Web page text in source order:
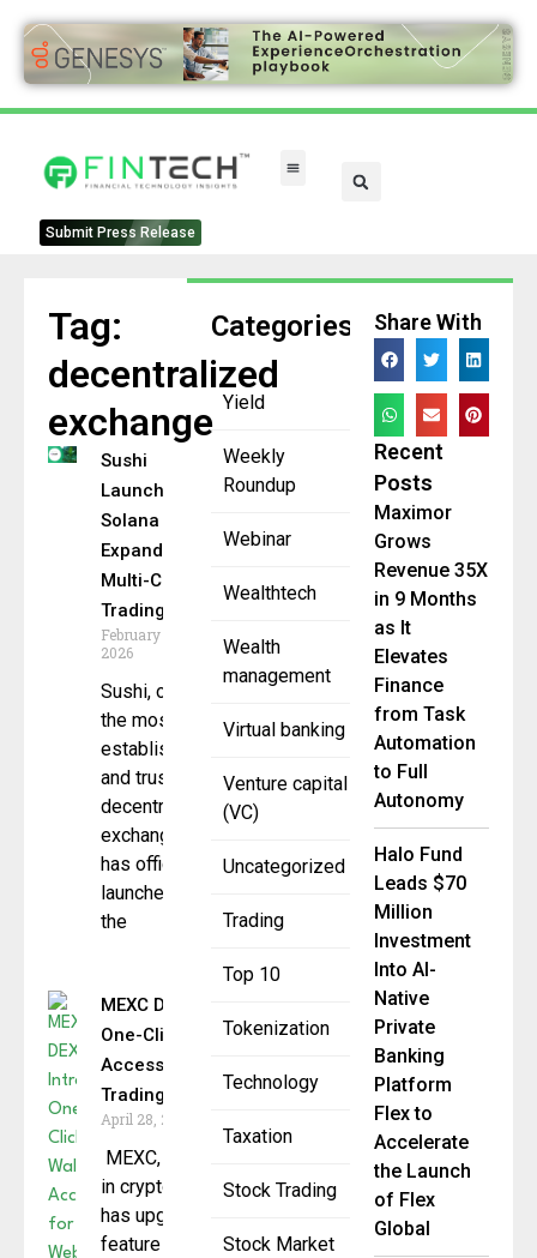
Submit Press Release
Categories
Yield
Weekly
Roundup
Webinar
Wealthtech
Wealth
management
Virtual banking
Venture capital
(VC)
Uncategorized
Trading
Top 10
Tokenization
Technology
Taxation
Stock Trading
Stock Market
Tag:
decentralized
exchange
Sushi
Launches on
Solana to
Expand
Multi-Chain
Trading
February 10,
2026
Sushi, one of
the most
established
and trusted
decentralized
exchanges,
has officially
launched on
the
MEXC DEX+ Introduces
One-Click Wallet
Access for Web3
Trading
April 28, 2025
MEXC, a global leader
in cryptocurrency trading,
has upgraded the
feature for MEXC DEX+,
Share With
Recent
Posts
Maximor
Grows
Revenue 35X
in 9 Months
as It
Elevates
Finance
from Task
Automation
to Full
Autonomy
Halo Fund
Leads $70
Million
Investment
Into AI-
Native
Private
Banking
Platform
Flex to
Accelerate
the Launch
of Flex
Global